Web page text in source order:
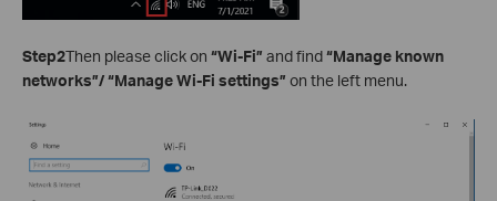
Step2Then please click on “Wi-Fi” and find“Manage known
networks”/ “Manage Wi-Fi settings” on the left menu.